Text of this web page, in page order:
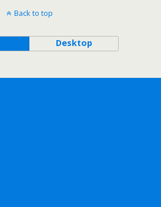
Back to top
Desktop